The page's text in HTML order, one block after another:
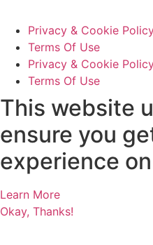
Privacy & Cookie
Terms Of Use
Privacy & Cookie
Terms Of Use
This website
ensure you
experience
Learn More
Okay, Thanks!